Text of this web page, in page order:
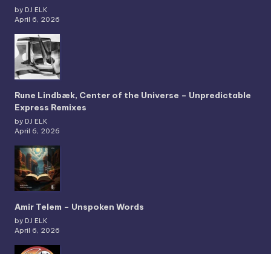
by DJ ELK
April 6, 2026
Rune Lindbæk, Center of the Universe – Unpredictable
Express Remixes
by DJ ELK
April 6, 2026
Amir Telem – Unspoken Words
by DJ ELK
April 6, 2026